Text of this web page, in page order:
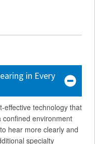
in Every
effective technology that
environment
hear more clearly and
specialty